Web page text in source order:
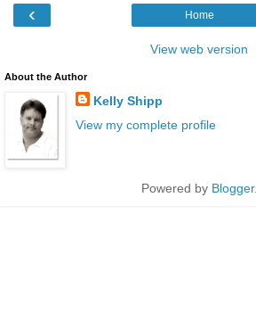
‹ Home
View web version
About the Author
Kelly Shipp
View my complete profile
Powered by Blogger.